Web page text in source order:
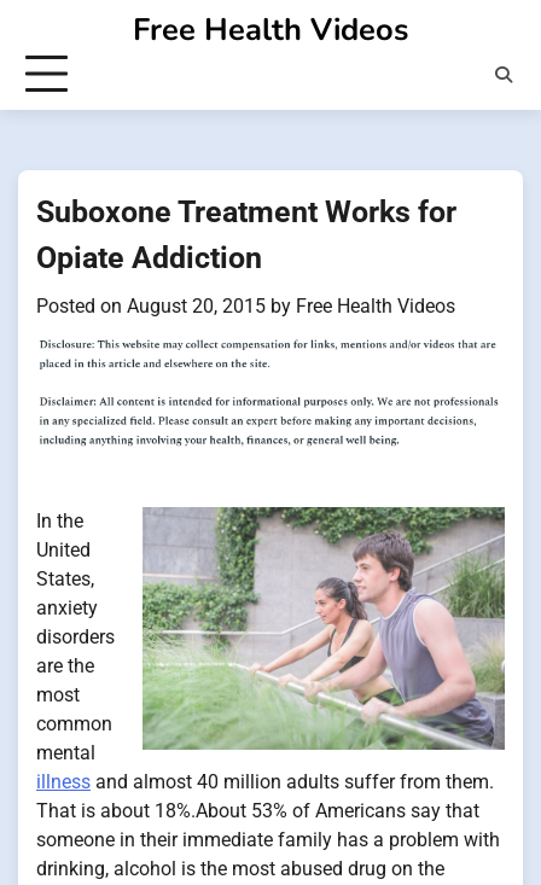
content
Free Health Videos
Suboxone Treatment Works for
Opiate Addiction
Posted on August 20, 2015 by Free Health Videos
In the
United
States,
anxiety
disorders
are the
most
common
mental
illness and almost 40 million adults suffer from them.
That is about 18%.About 53% of Americans say that
someone in their immediate family has a problem with
drinking, alcohol is the most abused drug on the